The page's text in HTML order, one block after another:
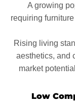
A growing
requiring
Rising living
aesthetics, and
market
Low